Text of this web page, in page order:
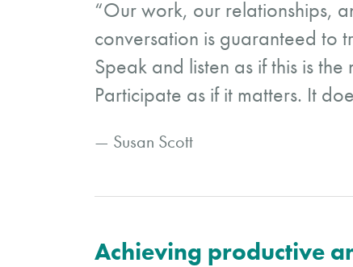
“Our work, our relationships,
conversation is guaranteed to
Speak and listen as if this is
Participate as if it matters. It
— Susan Scott
Achieving productive